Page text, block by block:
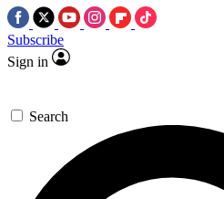
Subscribe
Sign in
Search